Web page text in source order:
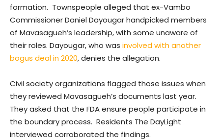
formation. Townspeople alleged that ex-Vambo
Commissioner Daniel Dayougar handpicked members
of Mavasagueh’s leadership, with some unaware of
their roles. Dayougar, who was involved with another
bogus deal in 2020, denies the allegation.
Civil society organizations flagged those issues when
they reviewed Mavasagueh’s documents last year.
They asked that the FDA ensure people participate in
the boundary process. Residents The DayLight
interviewed corroborated the findings.